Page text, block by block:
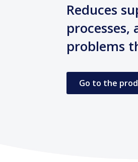
Reduces
problems
Go to the